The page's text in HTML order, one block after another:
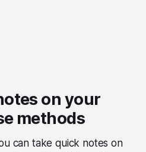
on your
methods
can take quick notes on